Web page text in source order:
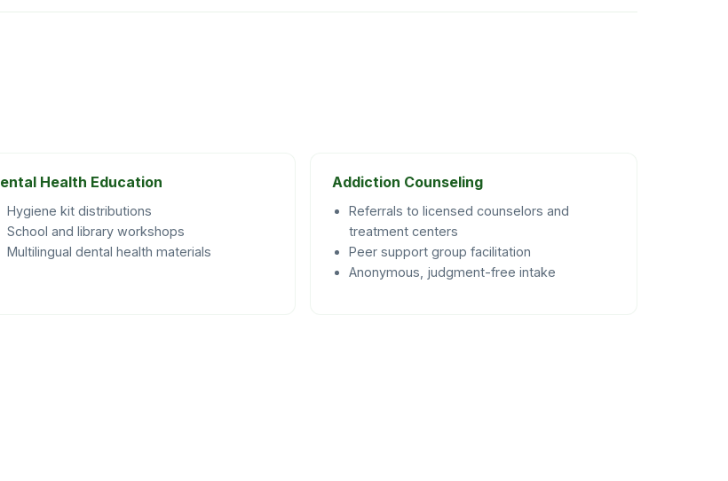
Health Education
Hygiene kit distributions
School and library workshops
Multilingual dental health materials
Addiction Counseling
Referrals to licensed counselors and
treatment centers
Peer support group facilitation
Anonymous, judgment-free intake